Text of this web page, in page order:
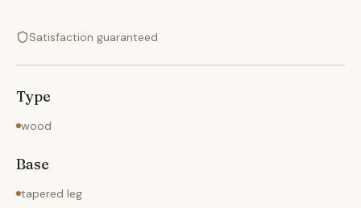
Satisfaction guaranteed
Type
wood
Base
tapered leg